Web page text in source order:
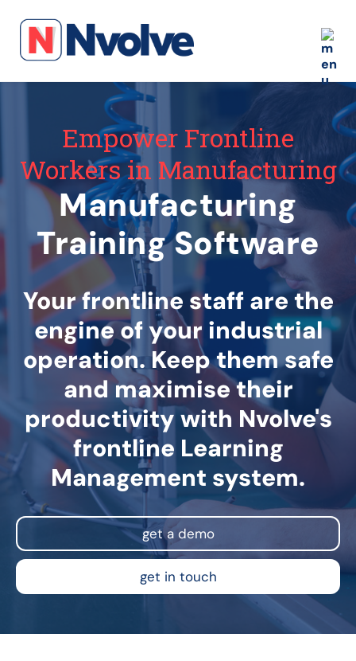
Empower Frontline
Workers in Manufacturing
Manufacturing
Training Software
Your frontline staff are the
engine of your industrial
operation. Keep them safe
and maximise their
productivity with Nvolve's
frontline Learning
Management system.
get a demo
get in touch